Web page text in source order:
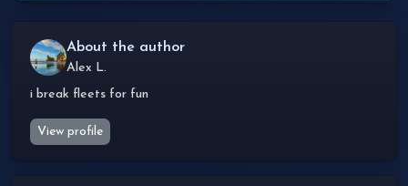
About the author
Alex L.
i break fleets for fun
View profile